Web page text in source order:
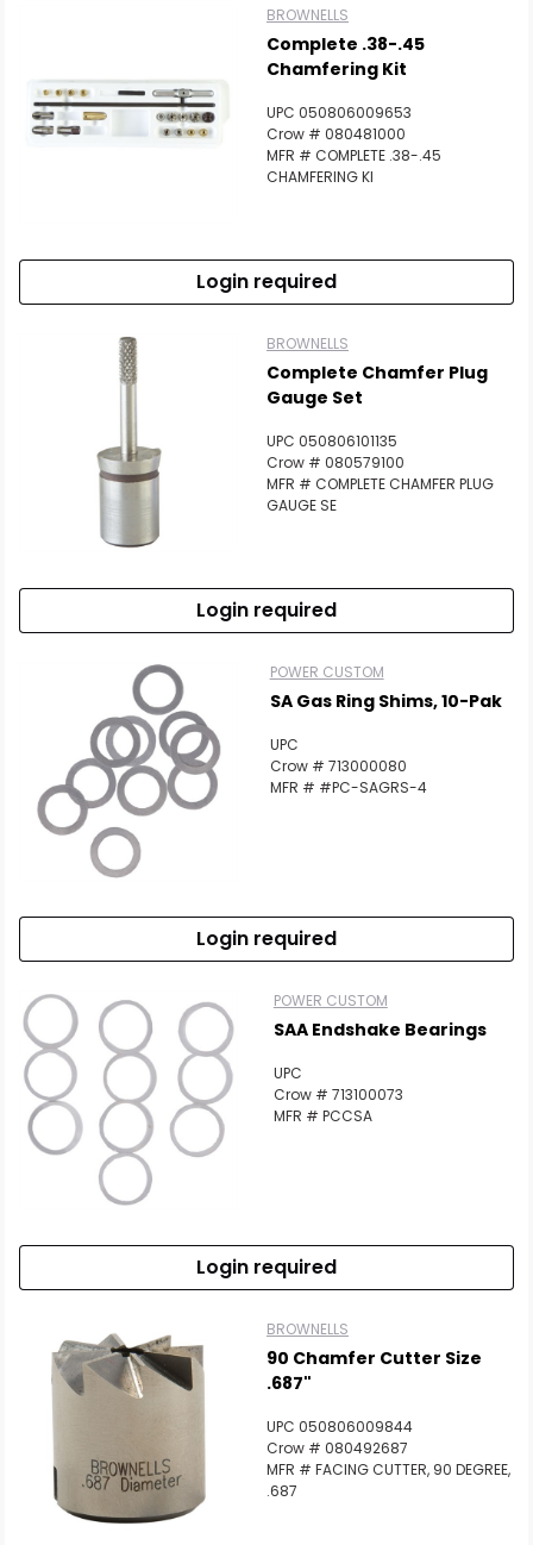
BROWNELLS
Complete .38-.45
Chamfering Kit
UPC 050806009653
Crow # 080481000
MFR # COMPLETE .38-.45
CHAMFERING KI
Login required
BROWNELLS
Complete Chamfer Plug
Gauge Set
UPC 050806101135
Crow # 080579100
MFR # COMPLETE CHAMFER PLUG
GAUGE SE
Login required
POWER CUSTOM
SA Gas Ring Shims, 10-Pak
UPC
Crow # 713000080
MFR # #PC-SAGRS-4
Login required
POWER CUSTOM
SAA Endshake Bearings
UPC
Crow # 713100073
MFR # PCCSA
Login required
BROWNELLS
90 Chamfer Cutter Size
.687"
UPC 050806009844
Crow # 080492687
MFR # FACING CUTTER, 90 DEGREE,
.687